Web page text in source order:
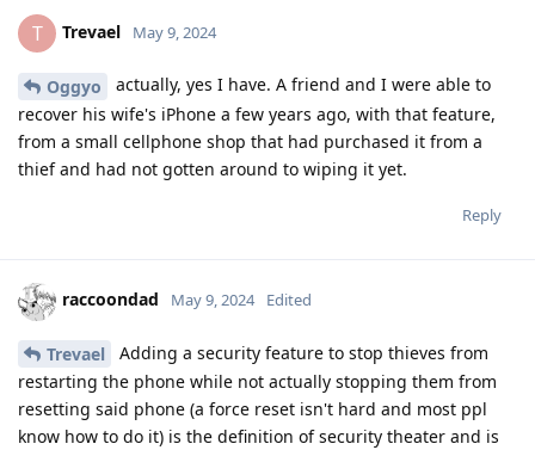
T Trevael May 9, 2024
Oggyo
actually, yes I have. A friend and I were able to
recover his wife's iPhone a few years ago, with that feature,
from a small cellphone shop that had purchased it from a
thief and had not gotten around to wiping it yet.
Reply
raccoondad May 9, 2024 Edited
Trevael
Adding a security feature to stop thieves from
restarting the phone while not actually stopping them from
resetting said phone (a force reset isn't hard and most ppl
know how to do it) is the definition of security theater and is